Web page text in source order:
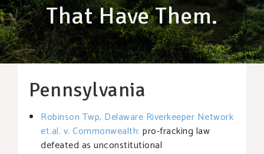
That Have Them.
Pennsylvania
Robinson Twp, Delaware Riverkeeper Network
et.al. v. Commonwealth: pro-fracking law
defeated as unconstitutional